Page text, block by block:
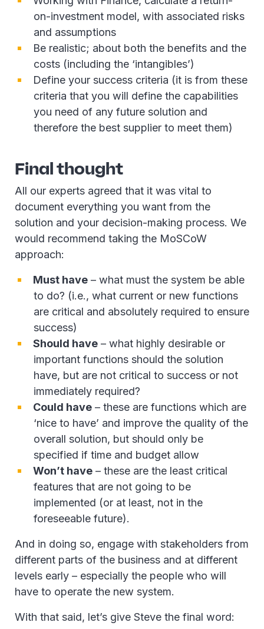
on-investment model, with associated risks
and assumptions
Be realistic; about both the benefits and the
costs (including the ‘intangibles’)
Define your success criteria (it is from these
criteria that you will define the capabilities
you need of any future solution and
therefore the best supplier to meet them)
Final thought
All our experts agreed that it was vital to
document everything you want from the
solution and your decision-making process. We
would recommend taking the MoSCoW
approach:
Must have – what must the system be able
to do? (i.e., what current or new functions
are critical and absolutely required to ensure
success)
Should have – what highly desirable or
important functions should the solution
have, but are not critical to success or not
immediately required?
Could have – these are functions which are
‘nice to have’ and improve the quality of the
overall solution, but should only be
specified if time and budget allow
Won’t have – these are the least critical
features that are not going to be
implemented (or at least, not in the
foreseeable future).
And in doing so, engage with stakeholders from
different parts of the business and at different
levels early – especially the people who will
have to operate the new system.
With that said, let’s give Steve the final word: